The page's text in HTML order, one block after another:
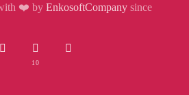
❤️ by EnkosoftCompany since
10